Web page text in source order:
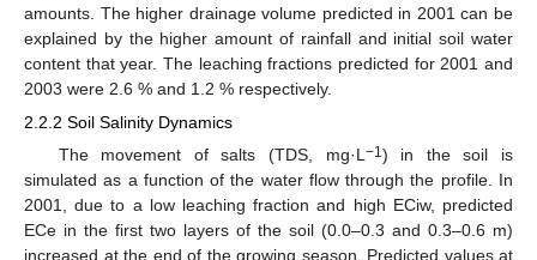
amounts. The higher drainage volume predicted in 2001 can be
explained by the higher amount of rainfall and initial soil water
content that year. The leaching fractions predicted for 2001 and
2003 were 2.6 % and 1.2 % respectively.
2.2.2 Soil Salinity Dynamics
The movement of salts (TDS, mg·L−1 ) in the soil is
simulated as a function of the water flow through the profile. In
2001, due to a low leaching fraction and high ECiw, predicted
ECe in the first two layers of the soil (0.0–0.3 and 0.3–0.6 m)
increased at the end of the growing season. Predicted values at